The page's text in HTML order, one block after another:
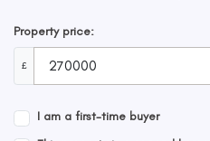
Property price:
£
I am a first-time buyer